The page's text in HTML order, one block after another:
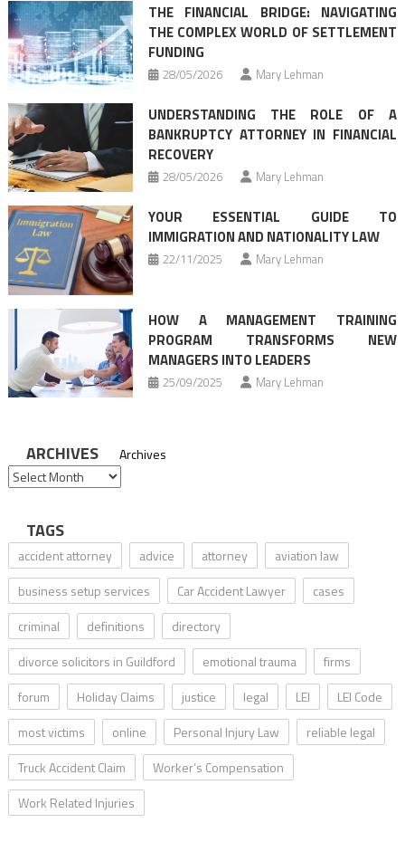
THE FINANCIAL BRIDGE: NAVIGATING
THE COMPLEX WORLD OF SETTLEMENT
FUNDING
28/05/2026 Mary Lehman
UNDERSTANDING THE ROLE OF A
BANKRUPTCY ATTORNEY IN FINANCIAL
RECOVERY
28/05/2026 Mary Lehman
YOUR ESSENTIAL GUIDE TO
IMMIGRATION AND NATIONALITY LAW
22/11/2025 Mary Lehman
HOW A MANAGEMENT TRAINING
PROGRAM TRANSFORMS NEW
MANAGERS INTO LEADERS
25/09/2025 Mary Lehman
ARCHIVES Archives
TAGS
accident attorney advice attorney
aviation law
business setup services
Car Accident Lawyer
cases
criminal
definitions
directory
divorce solicitors in Guildford
emotional trauma
firms
forum
Holiday Claims justice legal LEI
LEI Code
most victims
online Personal Injury Law
reliable legal
Truck Accident Claim
Worker’s Compensation
Work Related Injuries